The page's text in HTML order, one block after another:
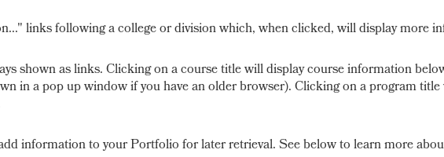
" links following a college or division which, when clicked, will display more
shown as links. Clicking on a course title will display course information
in a pop up window if you have an older browser). Clicking on a program
information to yourPortfoliofor later retrieval. See below to learn more